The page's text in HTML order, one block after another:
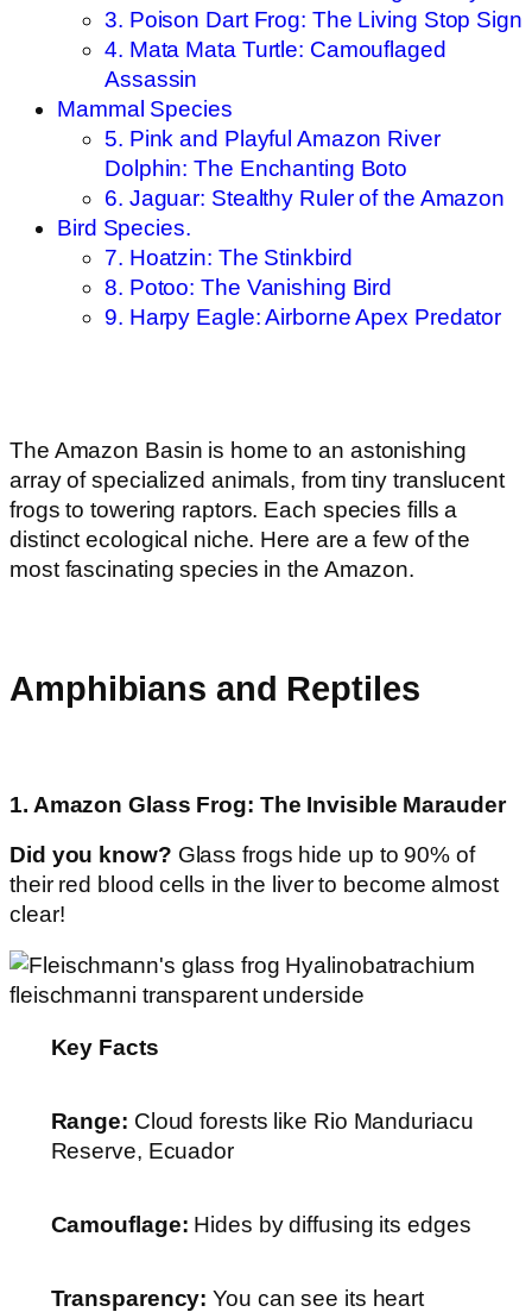
3. Poison Dart Frog: The Living Stop Sign
4. Mata Mata Turtle: Camouflaged
Assassin
Mammal Species
5. Pink and Playful Amazon River
Dolphin: The Enchanting Boto
6. Jaguar: Stealthy Ruler of the Amazon
Bird Species.
7. Hoatzin: The Stinkbird
8. Potoo: The Vanishing Bird
9. Harpy Eagle: Airborne Apex Predator
The Amazon Basin is home to an astonishing
array of specialized animals, from tiny translucent
frogs to towering raptors. Each species fills a
distinct ecological niche. Here are a few of the
most fascinating species in the Amazon.
Amphibians and Reptiles
1. Amazon Glass Frog: The Invisible Marauder
Did you know? Glass frogs hide up to 90% of
their red blood cells in the liver to become almost
clear!
Key Facts
Range: Cloud forests like Rio Manduriacu
Reserve, Ecuador
Camouflage: Hides by diffusing its edges
Transparency: You can see its heart